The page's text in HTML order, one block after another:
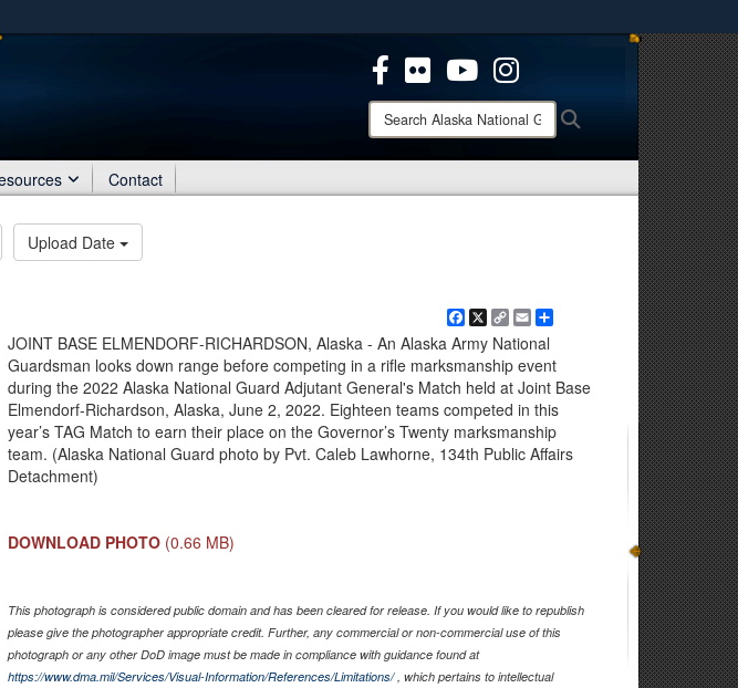
Secure .mil websites use HTTPS
means you’ve safely connected to the .mil website.
Share sensitive information only on official, secure websites.
Search
Alaska
National
Contact
Upload Date
Facebook
X
Copy
Link
Email
JOINT BASE ELMENDORF-RICHARDSON, Alaska - An Alaska Army National
Guardsman looks down range before competing in a rifle marksmanship event
during the 2022 Alaska National Guard Adjutant General's Match held at Joint Base
Elmendorf-Richardson, Alaska, June 2, 2022. Eighteen teams competed in this
year’s TAG Match to earn their place on the Governor’s Twenty marksmanship
team. (Alaska National Guard photo by Pvt. Caleb Lawhorne, 134th Public Affairs
Detachment)
DOWNLOAD PHOTO (0.66 MB)
This photograph is considered public domain and has been cleared for release. If you would like to republish
please give the photographer appropriate credit. Further, any commercial or non-commercial use of this
photograph or any other DoD image must be made in compliance with guidance found at
https://www.dma.mil/Services/Visual-Information/References/Limitations/, which pertains to intellectual